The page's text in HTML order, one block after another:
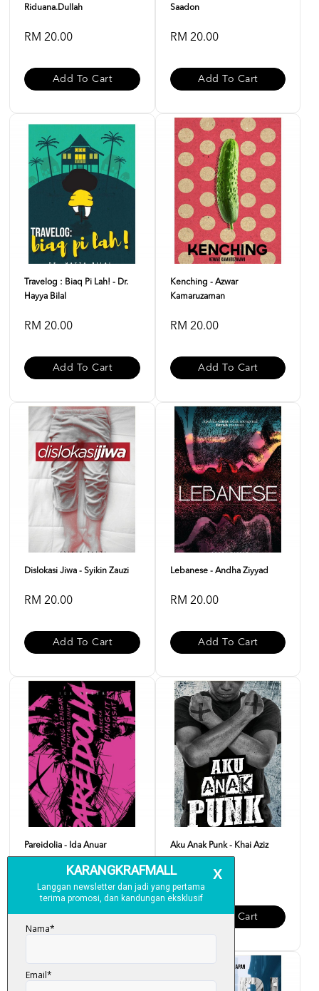
Riduana.dullah
RM 20.00
Add To Cart
Saadon
RM 20.00
Add To Cart
Travelog : Biaq Pi Lah! - Dr.
Hayya Bilal
RM 20.00
Add To Cart
Kenching - Azwar
Kamaruzaman
RM 20.00
Add To Cart
Dislokasi Jiwa - Syikin Zauzi
RM 20.00
Add To Cart
Lebanese - Andha Ziyyad
RM 20.00
Add To Cart
Pareidolia - Ida Anuar
RM 20.00
Add To Cart
Aku Anak Punk - Khai Aziz
RM 20.00
Add To Cart